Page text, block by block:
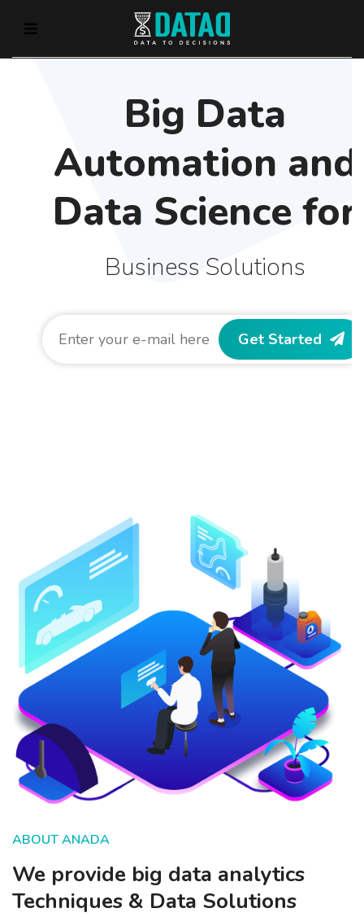
Big Data
Automation and
Data Science for
Business Solutions
Get Started
ABOUT ANADA
We provide big data analytics
Techniques & Data Solutions